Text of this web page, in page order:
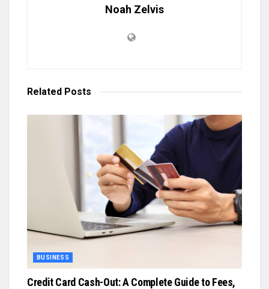
Noah Zelvis
Related Posts
BUSINESS
Credit Card Cash-Out: A Complete Guide to Fees,